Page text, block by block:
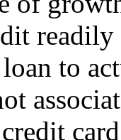
to